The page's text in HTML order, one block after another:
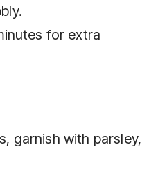
for extra
garnish with parsley,